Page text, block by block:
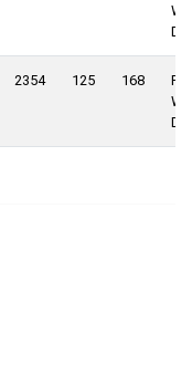
2354 125 168